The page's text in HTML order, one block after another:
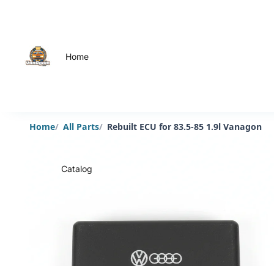
Home
Catalog
Home All Parts Rebuilt ECU for 83.5-85 1.9l Vanagon